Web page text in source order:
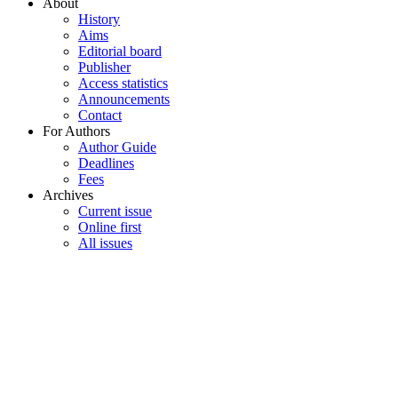
About
History
Aims
Editorial board
Publisher
Access statistics
Announcements
Contact
For Authors
Author Guide
Deadlines
Fees
Archives
Current issue
Online first
All issues